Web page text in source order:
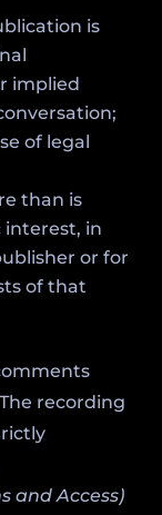
is
implied
of legal
than is
interest, in
or for
of that
recording
and Access)